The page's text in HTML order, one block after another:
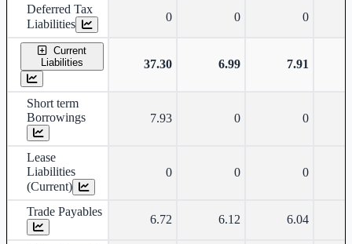
Deferred Tax
Liabilities
0 0 0
Current
Liabilities
37.30 6.99 7.91
Short term
Borrowings
7.93 0 0
Lease
Liabilities
(Current)
0 0 0
Trade Payables
6.72 6.12 6.04